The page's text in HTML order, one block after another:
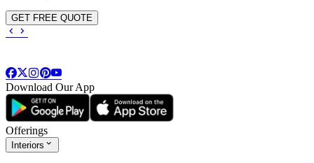
GET FREE QUOTE
Download Our App
Offerings
Interiors